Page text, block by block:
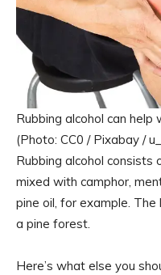
Rubbing alcohol can help
(Photo: CC0 / Pixabay /
Rubbing alcohol consists
mixed with camphor,
pine oil, for example. The
a pine forest.
Here’s what else you